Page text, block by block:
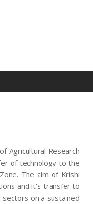
Agricultural Research
of technology to the
The aim of Krishi
and it’s transfer to
on a sustained